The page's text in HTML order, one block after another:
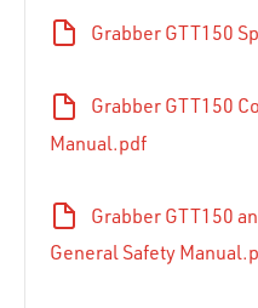
Grabber GTT150
Grabber GTT150
Manual.pdf
Grabber GTT150
General Safety